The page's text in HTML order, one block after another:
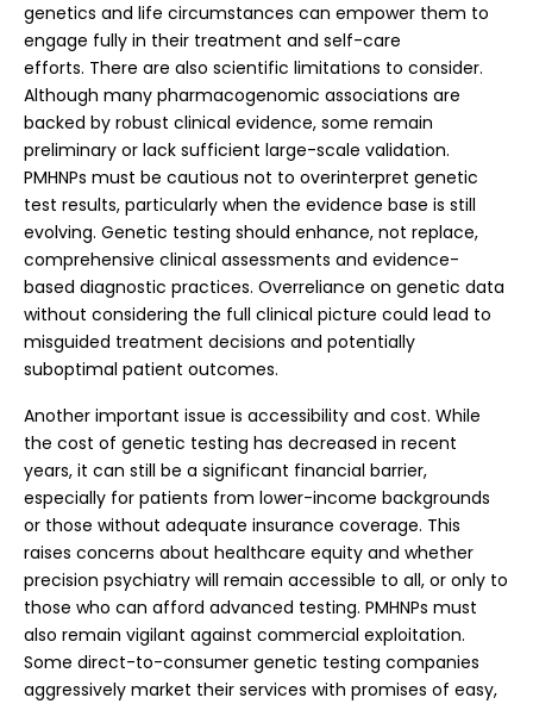
genetics and life circumstances can empower them to
engage fully in their treatment and self-care
efforts. There are also scientific limitations to consider.
Although many pharmacogenomic associations are
backed by robust clinical evidence, some remain
preliminary or lack sufficient large-scale validation.
PMHNPs must be cautious not to overinterpret genetic
test results, particularly when the evidence base is still
evolving. Genetic testing should enhance, not replace,
comprehensive clinical assessments and evidence-
based diagnostic practices. Overreliance on genetic data
without considering the full clinical picture could lead to
misguided treatment decisions and potentially
suboptimal patient outcomes.
Another important issue is accessibility and cost. While
the cost of genetic testing has decreased in recent
years, it can still be a significant financial barrier,
especially for patients from lower-income backgrounds
or those without adequate insurance coverage. This
raises concerns about healthcare equity and whether
precision psychiatry will remain accessible to all, or only to
those who can afford advanced testing. PMHNPs must
also remain vigilant against commercial exploitation.
Some direct-to-consumer genetic testing companies
aggressively market their services with promises of easy,